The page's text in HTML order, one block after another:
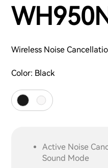
Wireless Noise
Color: Black
Active Noise
Sound Mode